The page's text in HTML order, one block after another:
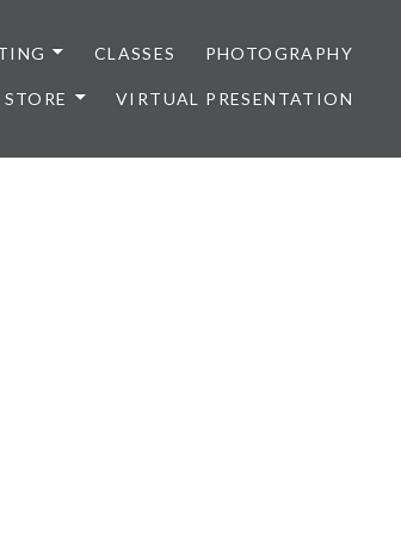
CLASSES PHOTOGRAPHY
STORE VIRTUAL PRESENTATION